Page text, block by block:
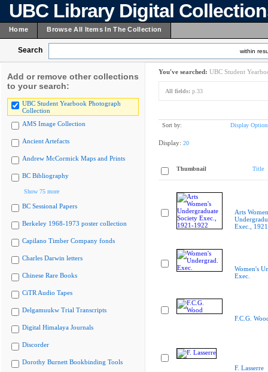
UBC Library Digital
Home Browse All Items In The Collection
Search within
Add or remove other collections
to your search:
UBC Student Yearbook Photograph
Collection
AMS Image Collection
Ancient Artefacts
Andrew McCormick Maps and Prints
BC Bibliography
Show 75 more
BC Sessional Papers
Berkeley 1968-1973 poster collection
Capilano Timber Company fonds
Charles Darwin letters
Chinese Rare Books
CiTR Audio Tapes
Delgamuukw Trial Transcripts
Digital Himalaya Journals
Discorder
Dorothy Burnett Bookbinding Tools
You've searched: UBC Student
All fields: p.33
Sort by: Display
Display: 20
Thumbnail Title
Arts
Exec.,
Women's
Exec.
F.C.G.
F. Lasserre